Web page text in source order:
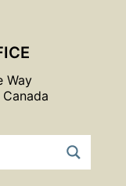
Way